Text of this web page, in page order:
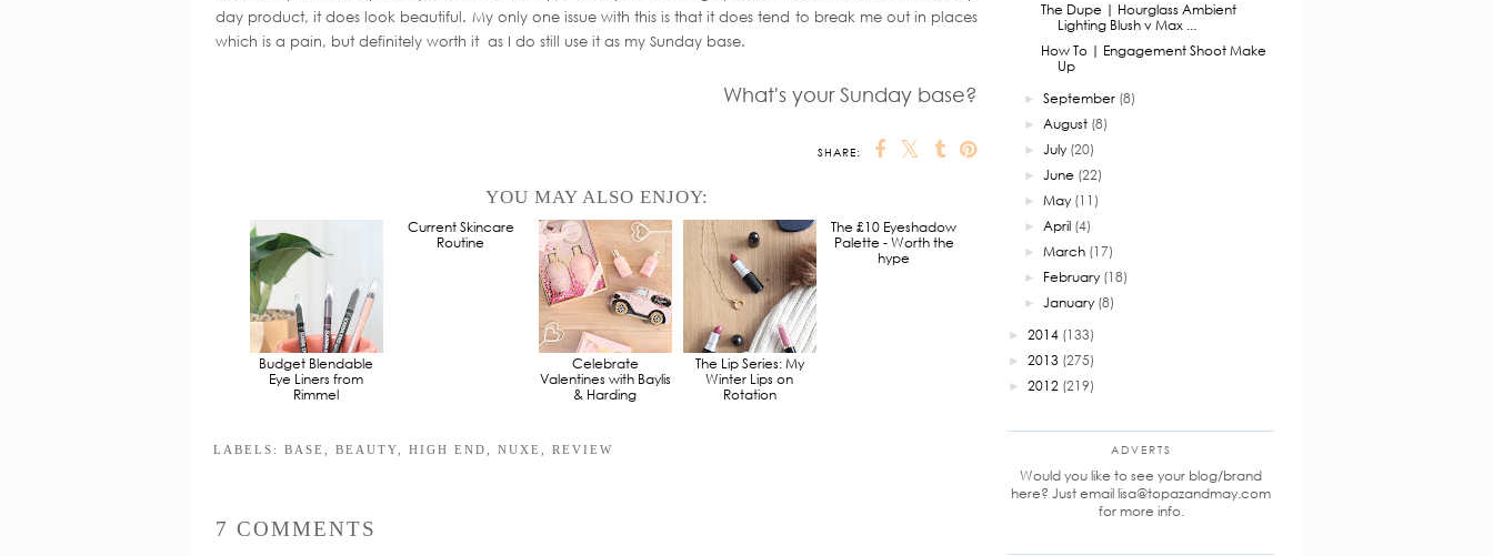
day product, it does look beautiful. My only one issue with this is that it does tend to break me out in places
which is a pain, but definitely worth it as I do still use it as my Sunday base.
What's your Sunday base?
SHARE:
YOU MAY ALSO ENJOY:
Budget Blendable
Eye Liners from
Rimmel
Celebrate
Valentines with Baylis
& Harding
The Lip Series: My
Winter Lips on
Rotation
LABELS: BASE BEAUTY HIGH END NUXE REVIEW
7 COMMENTS
The Dupe | Hourglass Ambient
Lighting Blush v Max ...
How To | Engagement Shoot Make
Up
►September (8)
►August (8)
►July (20)
►June (22)
►May (11)
►April (4)
►March (17)
► February (18)
►January (8)
► 2014 (133)
► 2013 (275)
► 2012 (219)
ADVERTS
Would you like to see your blog/brand
here? Just email lisa@topazandmay.com
for more info.